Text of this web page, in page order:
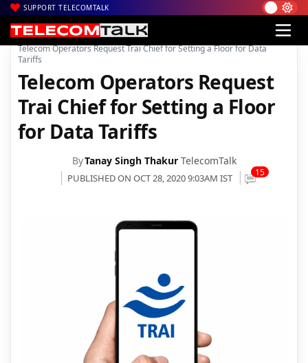
SUPPORT TELECOMTALK
Home| News| Technology News
Telecom Operators Request Trai Chief for Setting a Floor for Data
Tariffs
Telecom Operators Request
Trai Chief for Setting a Floor
for Data Tariffs
ByTanay Singh Thakur TelecomTalk
PUBLISHED ON OCT 28, 2020 9:03AM IST 15